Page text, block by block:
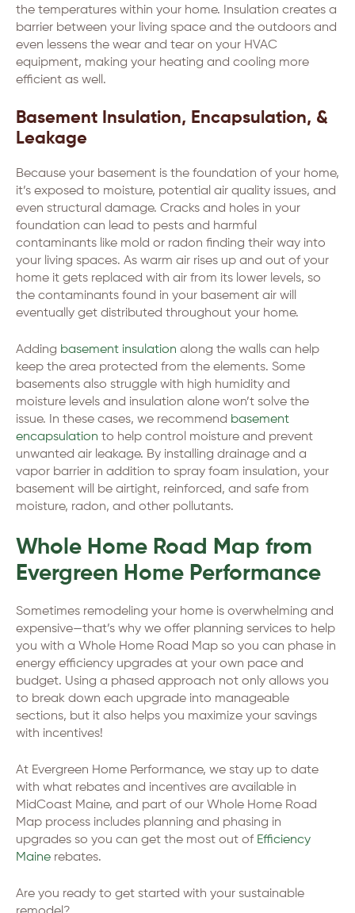
the temperatures within your home. Insulation creates a
barrier between your living space and the outdoors and
even lessens the wear and tear on your HVAC
equipment, making your heating and cooling more
efficient as well.
Basement Insulation, Encapsulation, &
Leakage
Because your basement is the foundation of your home,
it’s exposed to moisture, potential air quality issues, and
even structural damage. Cracks and holes in your
foundation can lead to pests and harmful
contaminants like mold or radon finding their way into
your living spaces. As warm air rises up and out of your
home it gets replaced with air from its lower levels, so
the contaminants found in your basement air will
eventually get distributed throughout your home.
Adding basement insulation along the walls can help
keep the area protected from the elements. Some
basements also struggle with high humidity and
moisture levels and insulation alone won’t solve the
issue. In these cases, we recommend basement
encapsulation to help control moisture and prevent
unwanted air leakage. By installing drainage and a
vapor barrier in addition to spray foam insulation, your
basement will be airtight, reinforced, and safe from
moisture, radon, and other pollutants.
Whole Home Road Map from
Evergreen Home Performance
Sometimes remodeling your home is overwhelming and
expensive—that’s why we offer planning services to help
you with a Whole Home Road Map so you can phase in
energy efficiency upgrades at your own pace and
budget. Using a phased approach not only allows you
to break down each upgrade into manageable
sections, but it also helps you maximize your savings
with incentives!
At Evergreen Home Performance, we stay up to date
with what rebates and incentives are available in
MidCoast Maine, and part of our Whole Home Road
Map process includes planning and phasing in
upgrades so you can get the most out of Efficiency
Maine rebates.
Are you ready to get started with your sustainable